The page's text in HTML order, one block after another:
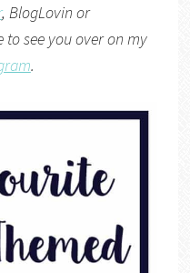
, BlogLovin or
to see you over on my
.